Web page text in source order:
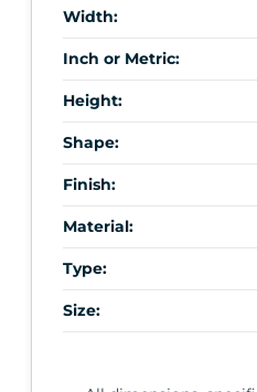
Width:
Inch or Metric:
Height:
Shape:
Finish:
Material:
Type:
Size: